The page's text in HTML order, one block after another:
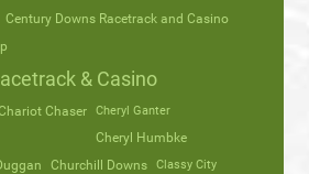
Century Downs Racetrack and Casino
& Casino
Chaser Cheryl Ganter
Cheryl Humbke
Churchill Downs
Classy City